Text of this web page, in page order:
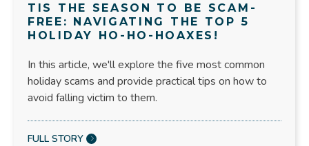
TIS THE SEASON TO BE SCAM-
FREE: NAVIGATING THE TOP 5
HOLIDAY HO-HO-HOAXES!
In this article, we'll explore the five most common
holiday scams and provide practical tips on how to
avoid falling victim to them.
FULL STORY